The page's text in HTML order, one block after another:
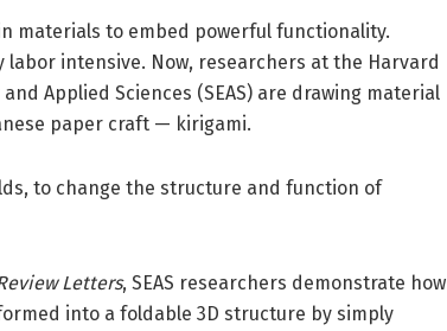
materials to embed powerful functionality.
intensive. Now, researchers at the Harvard
Applied Sciences (SEAS) are drawing material
paper craft — kirigami.
to change the structure and function of
Letters, SEAS researchers demonstrate how
into a foldable 3D structure by simply